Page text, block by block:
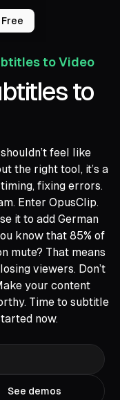
Free
to Video
to
feel like
the right tool, it’s a
fixing errors.
Enter OpusClip.
it to add German
know that 85% of
mute? That means
viewers. Don’t
your content
Time to subtitle
now.
See demos